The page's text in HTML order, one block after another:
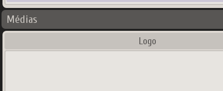
Médias
Logo